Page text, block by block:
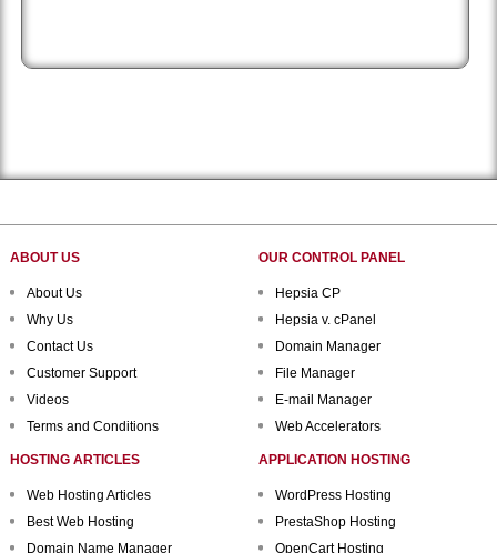
ABOUT US
About Us
Why Us
Contact Us
Customer Support
Videos
Terms and Conditions
OUR CONTROL PANEL
Hepsia CP
Hepsia v. cPanel
Domain Manager
File Manager
E-mail Manager
Web Accelerators
HOSTING ARTICLES
Web Hosting Articles
Best Web Hosting
Domain Name Manager
APPLICATION HOSTING
WordPress Hosting
PrestaShop Hosting
OpenCart Hosting